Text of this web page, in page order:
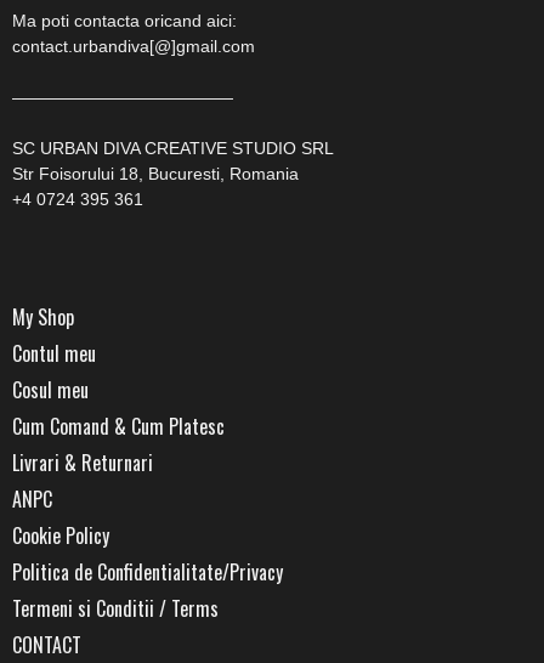
Ma poti contacta oricand aici:
contact.urbandiva[@]gmail.com
—————————————
SC URBAN DIVA CREATIVE STUDIO SRL
Str Foisorului 18, Bucuresti, Romania
+4 0724 395 361
My Shop
Contul meu
Cosul meu
Cum Comand & Cum Platesc
Livrari & Returnari
ANPC
Cookie Policy
Politica de Confidentialitate/Privacy
Termeni si Conditii / Terms
CONTACT